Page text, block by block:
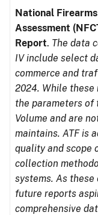
National
Assessment
Report. The data
IV include select
commerce and
2024. While
the parameters of
Volume and are
maintains. ATF is
quality and scope
collection
systems. As these
future reports
comprehensive